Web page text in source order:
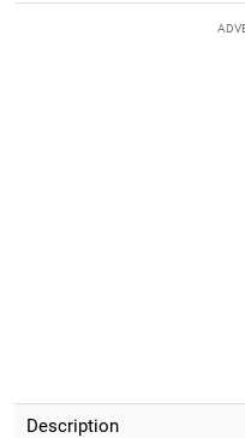
Description